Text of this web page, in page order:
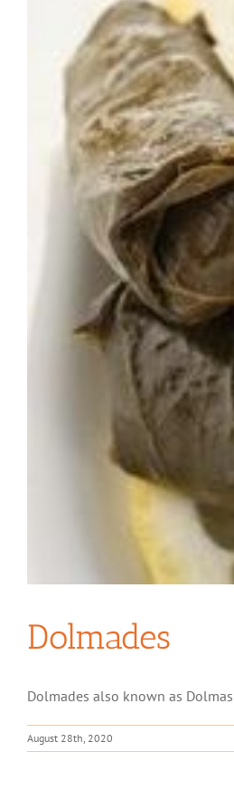
Dolmades
Dolmades also known as
August 28th, 2020